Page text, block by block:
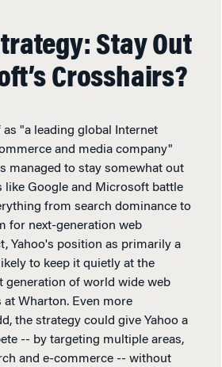
Stay Out
Crosshairs?
as "a leading global Internet
and media company"
managed to stay somewhat out
like Google and Microsoft battle
from search dominance to
for next-generation web
Yahoo's position as primarily a
to keep it quietly at the
generation of world wide web
at Wharton. Even more
the strategy could give Yahoo a
-- by targeting multiple areas,
and e-commerce -- without